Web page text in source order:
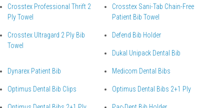
Crosstex Professional Thrift 2
Ply Towel
Crosstex Sani-Tab Chain-Free
Patient Bib Towel
Crosstex Ultragard 2 Ply Bib
Towel
Defend Bib Holder
Dukal Unipack Dental Bib
Dynarex Patient Bib Medicom Dental Bibs
Optimus Dental Bib Clips Optimus Dental Bibs 2+1 Ply